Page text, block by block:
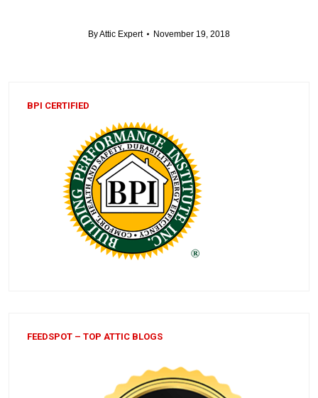
ByAttic Expert November 19, 2018
BPI CERTIFIED
FEEDSPOT – TOP ATTIC BLOGS